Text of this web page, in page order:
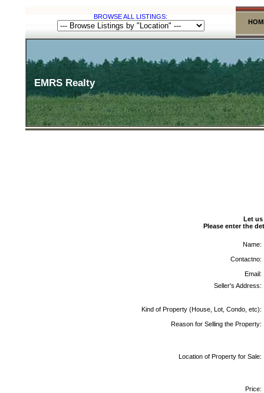
BROWSE ALL LISTINGS:
EMRS Realty
Let us
Please enter the
Name:
Contactno:
Email:
Seller's Address:
Kind of Property (House, Lot, Condo, etc):
Reason for Selling the Property:
Location of Property for Sale:
Price: